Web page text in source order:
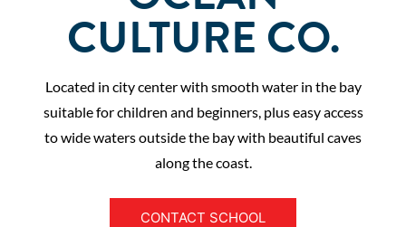
CULTURE CO.
Located in city center with smooth water in the bay
suitable for children and beginners, plus easy access
to wide waters outside the bay with beautiful caves
along the coast.
CONTACT SCHOOL